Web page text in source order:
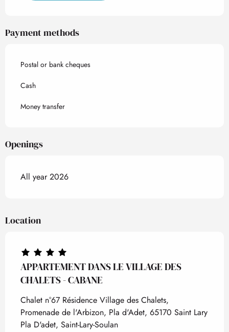
Payment methods
Postal or bank cheques
Cash
Money transfer
Openings
All year 2026
Location
APPARTEMENT DANS LE VILLAGE DES
CHALETS - CABANE
Chalet n°67 Résidence Village des Chalets,
Promenade de l'Arbizon, Pla d'Adet, 65170 Saint Lary
Pla D'adet, Saint-Lary-Soulan